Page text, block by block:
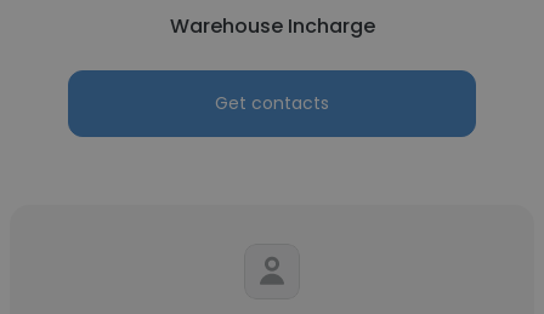
Warehouse Incharge
Get contacts